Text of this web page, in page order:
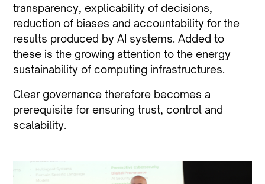
transparency, explicability of decisions,
reduction of biases and accountability for the
results produced by AI systems. Added to
these is the growing attention to the energy
sustainability of computing infrastructures.
Clear governance therefore becomes a
prerequisite for ensuring trust, control and
scalability.